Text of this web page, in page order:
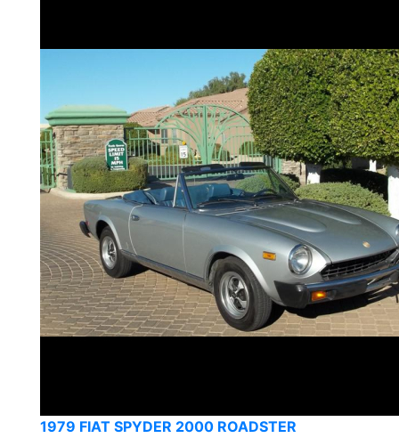
1979 FIAT SPYDER 2000 ROADSTER